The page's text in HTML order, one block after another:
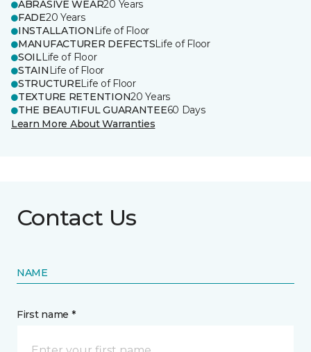
ABRASIVE WEAR20 Years
FADE20 Years
INSTALLATION Life of Floor
MANUFACTURER DEFECTSLife of Floor
SOILLife of Floor
STAIN Life of Floor
STRUCTURELife of Floor
TEXTURE RETENTION20 Years
THE BEAUTIFUL GUARANTEE60 Days
Learn More About Warranties
Contact Us
NAME
First name *